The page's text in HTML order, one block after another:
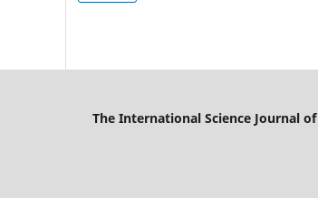
The International Science Journal